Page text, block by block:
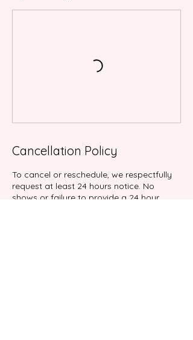
Cancellation Policy
To cancel or reschedule, we respectfully
request at least 24 hours notice. No
shows or failure to provide a 24 hour